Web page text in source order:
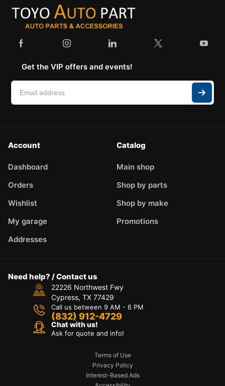
Get the VIP offers and events!
Account
Dashboard
Orders
Wishlist
My garage
Addresses
Catalog
Main shop
Shop by parts
Shop by make
Promotions
Need help? / Contact us
22226 Northwest Fwy
Cypress, TX 77429
Call us between 9 AM - 6 PM
(832) 912-4729
Chat with us!
Ask for quote and info!
Terms of Use
Privacy Policy
Interest-Based Ads